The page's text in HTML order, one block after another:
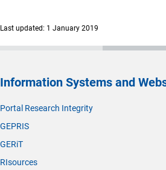
Last updated: 1 January 2019
Information Systems and
Portal Research Integrity
GEPRIS
GERiT
RIsources